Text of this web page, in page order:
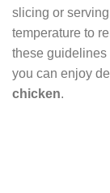
slicing or
temperature to
these guidelines
you can enjoy
chicken.